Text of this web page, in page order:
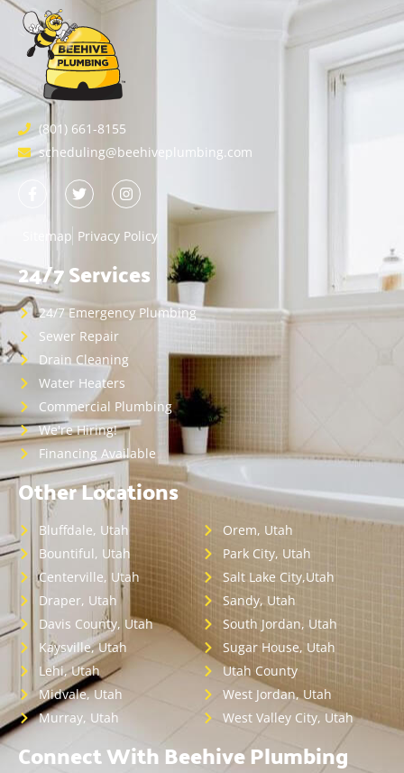
(801) 661-8155
scheduling@beehiveplumbing.com
Sitemap Privacy Policy
24/7 Services
24/7 Emergency Plumbing
Sewer Repair
Drain Cleaning
Water Heaters
Commercial Plumbing
We're Hiring!
Financing Available
Other Locations
Bluffdale, Utah
Bountiful, Utah
Centerville, Utah
Draper, Utah
Davis County, Utah
Kaysville, Utah
Lehi, Utah
Midvale, Utah
Murray, Utah
Orem, Utah
Park City, Utah
Salt Lake City,Utah
Sandy, Utah
South Jordan, Utah
Sugar House, Utah
Utah County
West Jordan, Utah
West Valley City, Utah
Connect With Beehive Plumbing